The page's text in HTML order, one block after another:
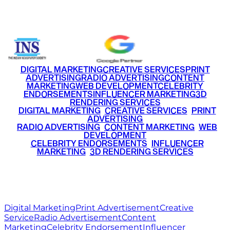
DIGITAL MARKETINGCREATIVE SERVICESPRINT
ADVERTISINGRADIO ADVERTISINGCONTENT
MARKETINGWEB DEVELOPMENTCELEBRITY
ENDORSEMENTSINFLUENCER MARKETING3D
RENDERING SERVICES
DIGITAL MARKETING• CREATIVE SERVICES PRINT
ADVERTISING
RADIO ADVERTISING CONTENT MARKETING WEB
DEVELOPMENT
CELEBRITY ENDORSEMENTS INFLUENCER
MARKETING• 3D RENDERING SERVICES
Digital MarketingPrint AdvertisementCreative
ServiceRadio AdvertisementContent
MarketingCelebrity EndorsementInfluencer